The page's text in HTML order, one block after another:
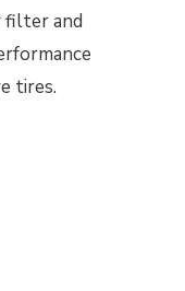
filter and
tires.